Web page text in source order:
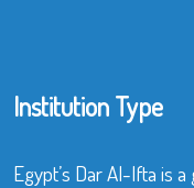
Institution Type
Egypt’s Dar Al-Ifta is